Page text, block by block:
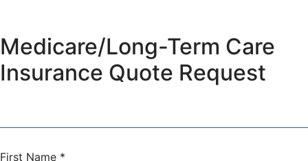
Medicare/Long-Term Care
Insurance Quote Request
First Name *